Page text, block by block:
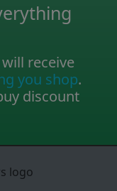
receive
you shop.
discount